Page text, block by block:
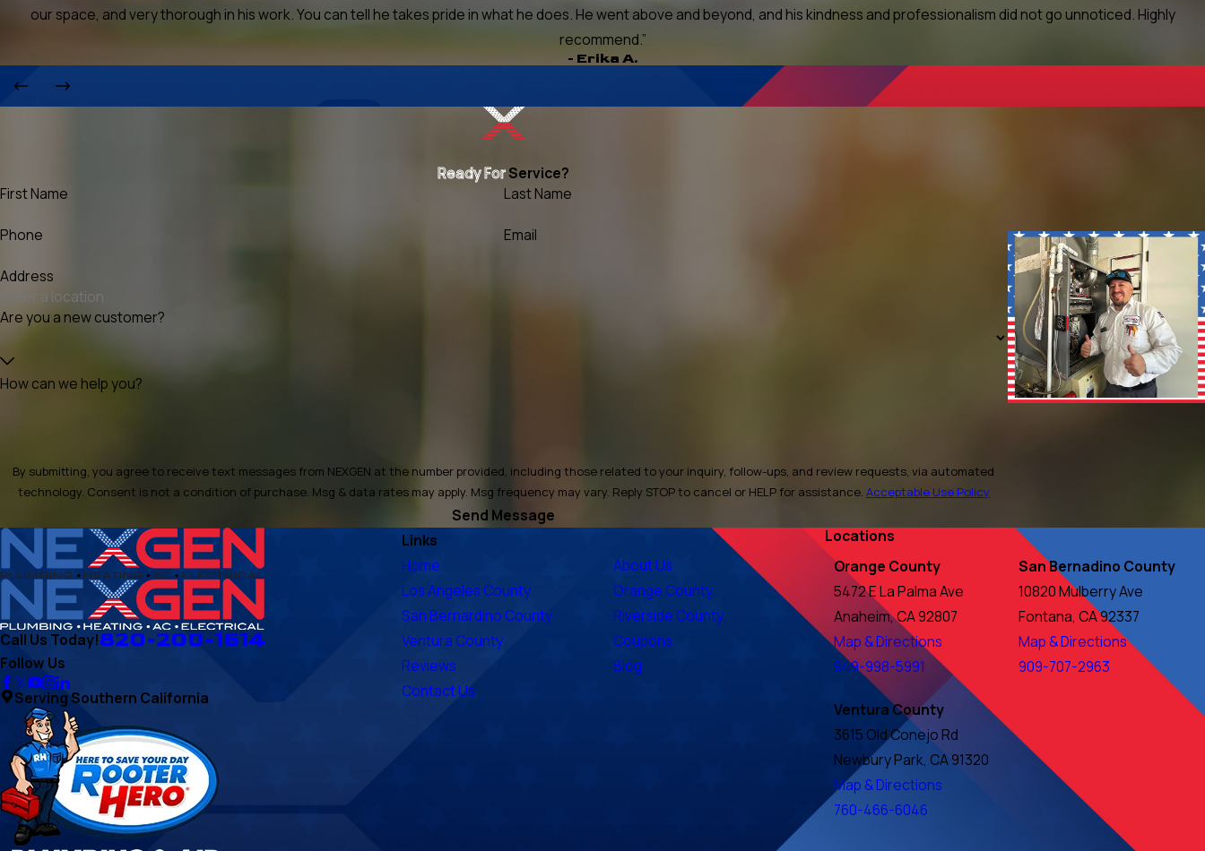
our space, and very thorough in his work. You can tell he takes pride in what he does. He went above and beyond, and his kindness and professionalism did not go unnoticed. Highly
recommend.”
- Erika A.
Ready ForService?
First Name
Last Name
Phone Email
Address
Are you a new customer?
How can we help you?
By submitting, you agree to receive text messages from NEXGEN at the number provided, including those related to your inquiry, follow-ups, and review requests, via automated
technology. Consent is not a condition of purchase. Msg & data rates may apply. Msg frequency may vary. Reply STOP to cancel or HELP for assistance. Acceptable Use Policy
Send Message
Call Us Today!820-200-1614
Follow Us
Serving Southern California
Links
Home
About Us
Los Angeles County
Orange County
San Bernardino County
Riverside County
Ventura County
Coupons
Reviews
Blog
Contact Us
Locations
Orange County
5472 E La Palma Ave
Anaheim, CA 92807
Map & Directions
949-998-5991
San Bernadino County
10820 Mulberry Ave
Fontana, CA 92337
Map & Directions
909-707-2963
Ventura County
3615 Old Conejo Rd
Newbury Park, CA 91320
Map & Directions
760-466-6046